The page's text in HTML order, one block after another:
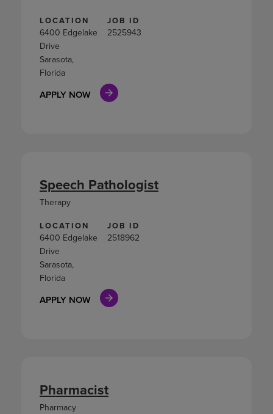
LOCATION
6400 Edgelake
Drive
Sarasota,
Florida
JOB ID
2525943
APPLY NOW
LOCATION
6400 Edgelake
Drive
Sarasota,
Florida
JOB ID
2518962
APPLY NOW
Speech Pathologist
Therapy
Pharmacist
Pharmacy